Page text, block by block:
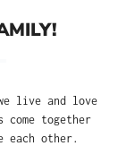
live and love
together
each other.